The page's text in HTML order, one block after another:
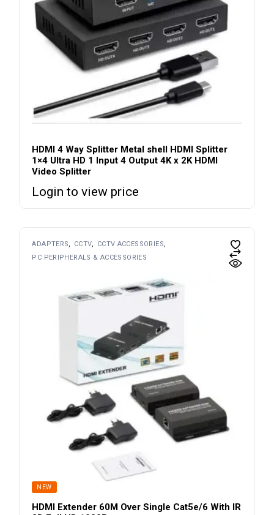
HDMI 4 Way Splitter Metal shell HDMI Splitter
1×4 Ultra HD 1 Input 4 Output 4K x 2K HDMI
Video Splitter
Login to view price
ADAPTERS CCTV
CCTV ACCESSORIES
PC PERIPHERALS & ACCESSORIES
NEW
HDMI Extender 60M Over Single Cat5e/6 With IR